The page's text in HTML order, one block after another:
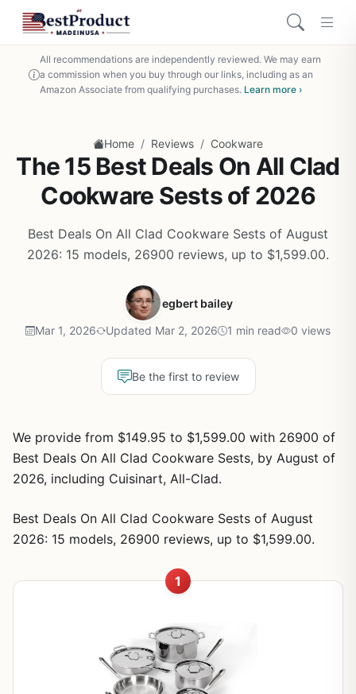
All recommendations are independently reviewed. We may earn
a commission when you buy through our links, including as an
Amazon Associate from qualifying purchases. Learn more ›
Home / Reviews / Cookware
The 15 Best Deals On All Clad
Cookware Sests of 2026
Best Deals On All Clad Cookware Sests of August
2026: 15 models, 26900 reviews, up to $1,599.00.
egbert bailey
Mar 1, 2026 Updated Mar 2, 2026 1 min read 0 views
Be the first to review
We provide from $149.95 to $1,599.00 with 26900 of
Best Deals On All Clad Cookware Sests, by August of
2026, including Cuisinart, All-Clad.
Best Deals On All Clad Cookware Sests of August
2026: 15 models, 26900 reviews, up to $1,599.00.
1